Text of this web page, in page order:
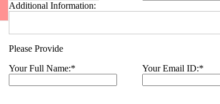
Additional Information:
Please Provide
Your Full Name:* Your Email ID:*